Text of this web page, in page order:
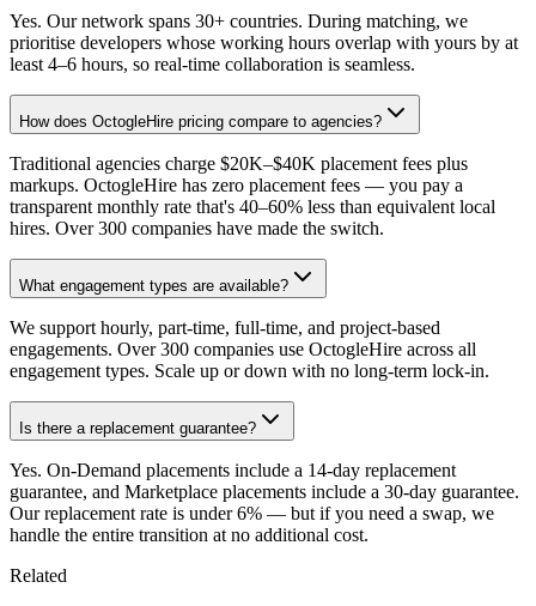
Yes. Our network spans 30+ countries. During matching, we
prioritise developers whose working hours overlap with yours by at
least 4–6 hours, so real-time collaboration is seamless.
How does OctogleHire pricing compare to agencies?
Traditional agencies charge $20K–$40K placement fees plus
markups. OctogleHire has zero placement fees — you pay a
transparent monthly rate that's 40–60% less than equivalent local
hires. Over 300 companies have made the switch.
What engagement types are available?
We support hourly, part-time, full-time, and project-based
engagements. Over 300 companies use OctogleHire across all
engagement types. Scale up or down with no long-term lock-in.
Is there a replacement guarantee?
Yes. On-Demand placements include a 14-day replacement
guarantee, and Marketplace placements include a 30-day guarantee.
Our replacement rate is under 6% — but if you need a swap, we
handle the entire transition at no additional cost.
Related